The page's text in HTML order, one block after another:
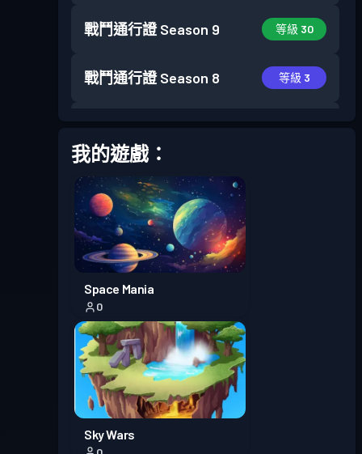
戰鬥通行證 Season 9 等級 30
戰鬥通行證 Season 8 等級 3
戰鬥通行證 Season 6
進階戰鬥通行證Season 5
進階戰鬥通行證Season 4
進階戰鬥通行證Season 3
戰鬥通行證Season 2
戰鬥通行證Season 1
我的遊戲：
Space Mania
0
Sky Wars